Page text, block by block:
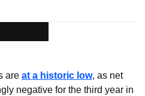
are at a historic low, as net
negative for the third year in